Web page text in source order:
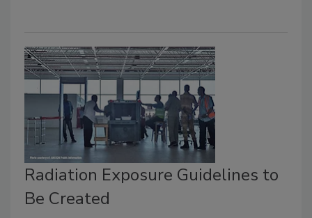
Radiation Exposure Guidelines to
Be Created